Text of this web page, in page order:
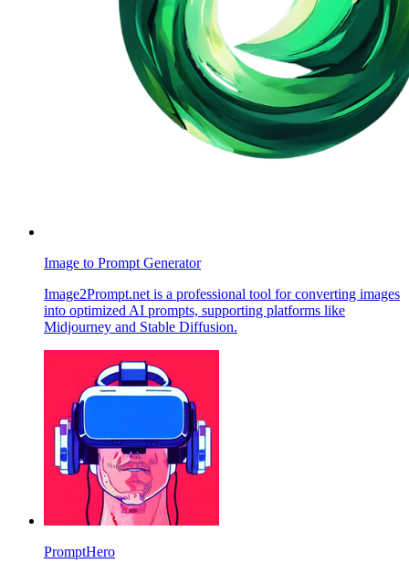
Image to Prompt Generator
Image2Prompt.net is a professional tool for converting images
into optimized AI prompts, supporting platforms like
Midjourney and Stable Diffusion.
PromptHero